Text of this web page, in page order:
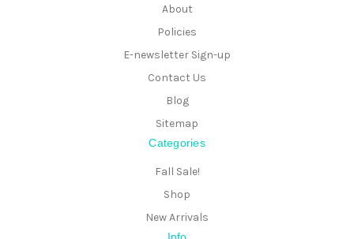
About
Policies
E-newsletter Sign-up
Contact Us
Blog
Sitemap
Categories
Fall Sale!
Shop
New Arrivals
Info